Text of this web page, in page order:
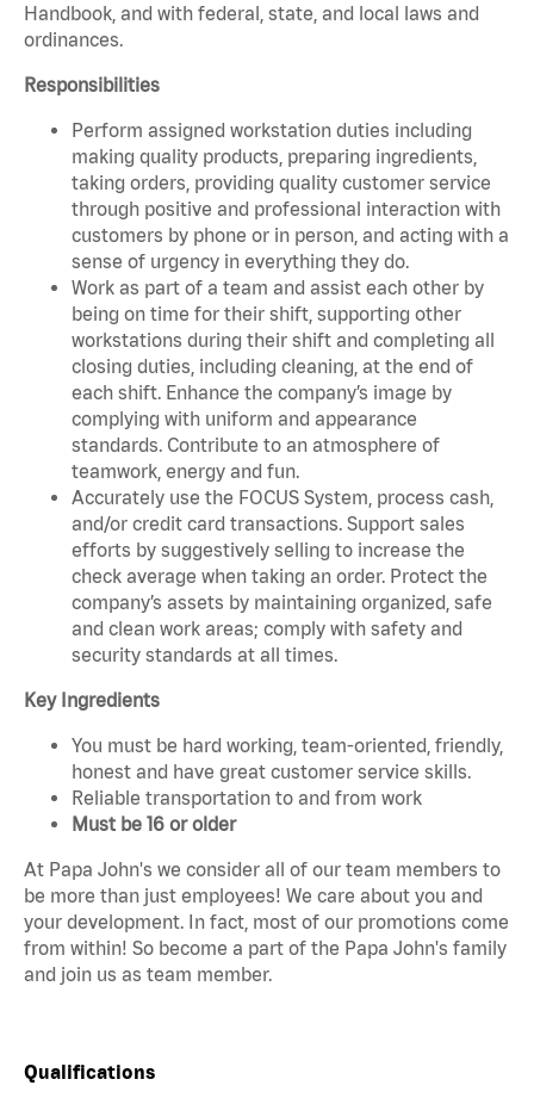
Handbook, and with federal, state, and local laws and
ordinances.
Responsibilities
Perform assigned workstation duties including
making quality products, preparing ingredients,
taking orders, providing quality customer service
through positive and professional interaction with
customers by phone or in person, and acting with a
sense of urgency in everything they do.
Work as part of a team and assist each other by
being on time for their shift, supporting other
workstations during their shift and completing all
closing duties, including cleaning, at the end of
each shift. Enhance the company’s image by
complying with uniform and appearance
standards. Contribute to an atmosphere of
teamwork, energy and fun.
Accurately use the FOCUS System, process cash,
and/or credit card transactions. Support sales
efforts by suggestively selling to increase the
check average when taking an order. Protect the
company’s assets by maintaining organized, safe
and clean work areas; comply with safety and
security standards at all times.
Key Ingredients
You must be hard working, team-oriented, friendly,
honest and have great customer service skills.
Reliable transportation to and from work
Must be 16 or older
At Papa John's we consider all of our team members to
be more than just employees! We care about you and
your development. In fact, most of our promotions come
from within! So become a part of the Papa John's family
and join us as team member.
Qualifications